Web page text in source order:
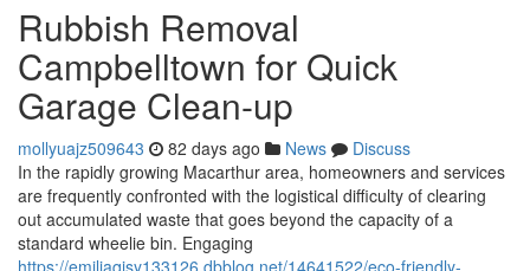
Rubbish Removal
Campbelltown for Quick
Garage Clean-up
mollyuajz509643 82 days ago News
Discuss
In the rapidly growing Macarthur area, homeowners and services
are frequently confronted with the logistical difficulty of clearing
out accumulated waste that goes beyond the capacity of a
standard wheelie bin. Engaging
https://emiliaqisy133126.dbblog.net/14641522/eco-friendly-